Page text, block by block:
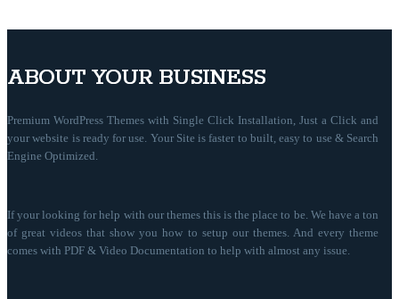
ABOUT YOUR BUSINESS
Premium WordPress Themes with Single Click Installation, Just a Click and
your website is ready for use. Your Site is faster to built, easy to use & Search
Engine Optimized.
If your looking for help with our themes this is the place to be. We have a ton
of great videos that show you how to setup our themes. And every theme
comes with PDF & Video Documentation to help with almost any issue.